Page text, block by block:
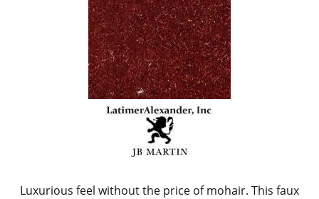
Luxurious feel without the price of mohair. This faux